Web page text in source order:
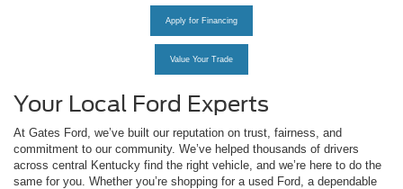
Apply for Financing
Value Your Trade
Your Local Ford Experts
At Gates Ford, we’ve built our reputation on trust, fairness, and
commitment to our community. We’ve helped thousands of drivers
across central Kentucky find the right vehicle, and we’re here to do the
same for you. Whether you’re shopping for a used Ford, a dependable